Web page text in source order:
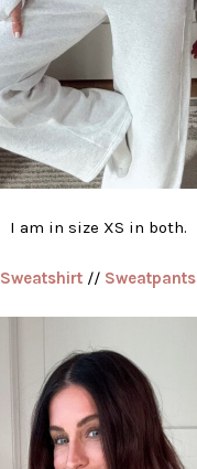
I am in size XS in both.
Sweatshirt // Sweatpants